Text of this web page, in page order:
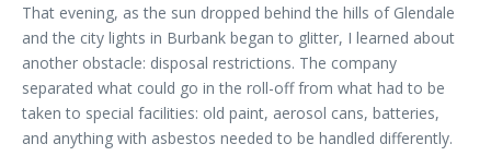
That evening, as the sun dropped behind the hills of Glendale
and the city lights in Burbank began to glitter, I learned about
another obstacle: disposal restrictions. The company
separated what could go in the roll-off from what had to be
taken to special facilities: old paint, aerosol cans, batteries,
and anything with asbestos needed to be handled differently.